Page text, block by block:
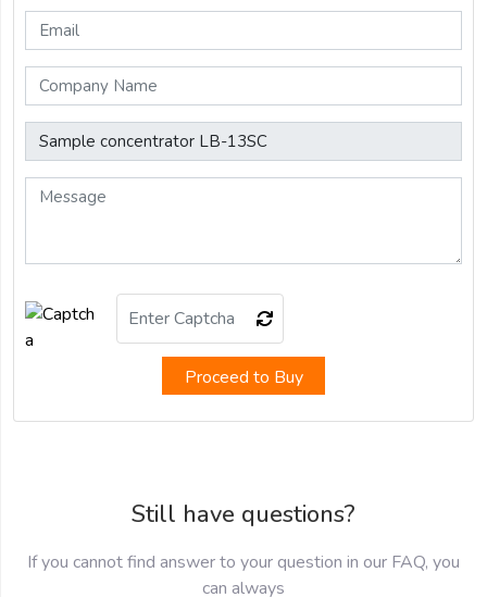
Proceed to Buy
Still have questions?
If you cannot find answer to your question in our FAQ, you
can always